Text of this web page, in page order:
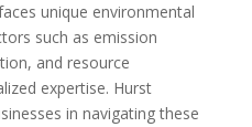
unique environmental
such as emission
and resource
expertise. Hurst
in navigating these